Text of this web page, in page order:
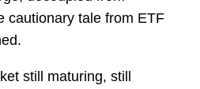
cautionary tale from ETF
still maturing, still